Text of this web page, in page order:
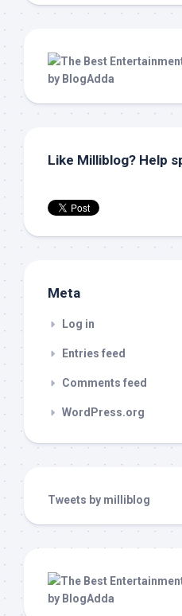
Like Milliblog? Help
Meta
Log in
Entries feed
Comments feed
WordPress.org
Tweets by milliblog